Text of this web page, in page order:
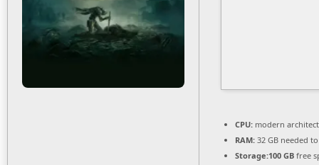
CPU: modern
RAM: 32 GB needed
Storage:100 GB free